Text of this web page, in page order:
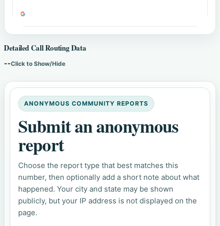
Detailed Call Routing Data
--Click to Show/Hide
ANONYMOUS COMMUNITY REPORTS
Submit an anonymous
report
Choose the report type that best matches this
number, then optionally add a short note about what
happened. Your city and state may be shown
publicly, but your IP address is not displayed on the
page.